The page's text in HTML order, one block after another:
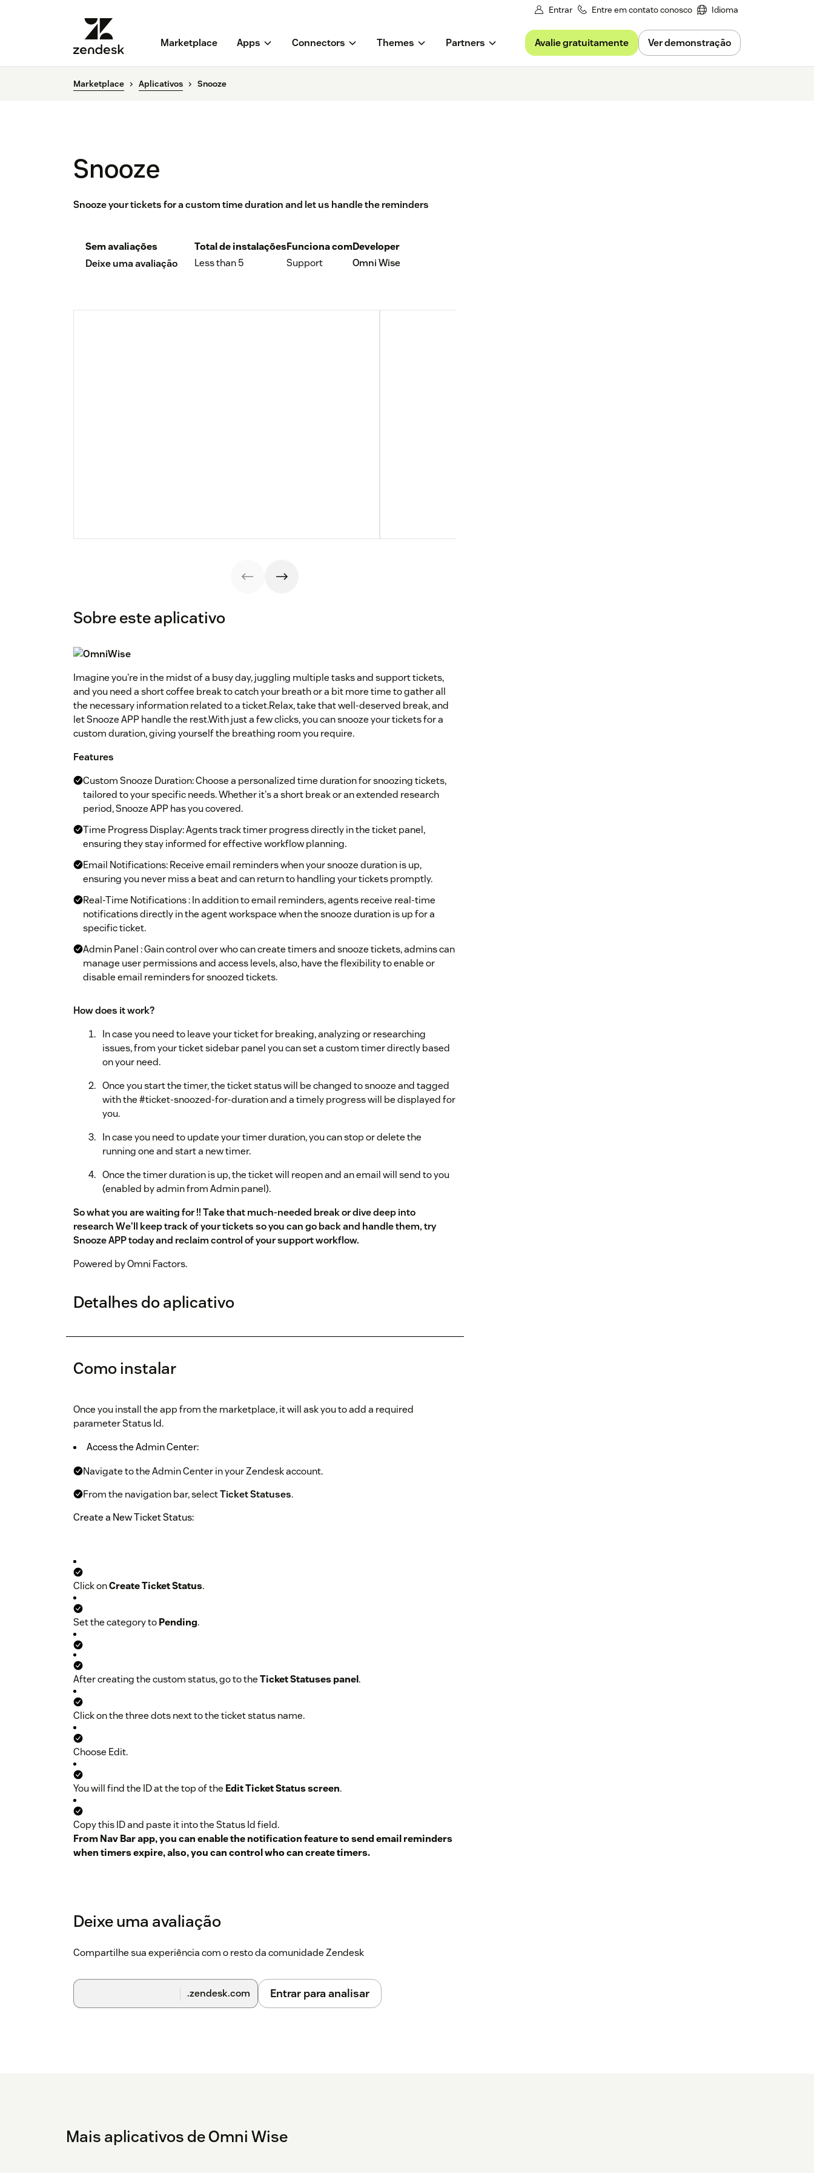
Entrar Entre em contato conosco Idioma
Marketplace Apps Connectors Themes Partners Avalie gratuitamente Ver demonstração
Marketplace Aplicativos Snooze
Snooze
Snooze your tickets for a custom time duration and let us handle the reminders
Sem avaliações
Deixe uma avaliação
Total de instalações
Less than 5
Funciona com
Support
Developer
Omni Wise
Sobre este aplicativo
Imagine you're in the midst of a busy day, juggling multiple tasks and support tickets,
and you need a short coffee break to catch your breath or a bit more time to gather all
the necessary information related to a ticket.Relax, take that well-deserved break, and
let Snooze APP handle the rest.With just a few clicks, you can snooze your tickets for a
custom duration, giving yourself the breathing room you require.
Features
Custom Snooze Duration: Choose a personalized time duration for snoozing tickets,
tailored to your specific needs. Whether it's a short break or an extended research
period, Snooze APP has you covered.
Time Progress Display: Agents track timer progress directly in the ticket panel,
ensuring they stay informed for effective workflow planning.
Email Notifications: Receive email reminders when your snooze duration is up,
ensuring you never miss a beat and can return to handling your tickets promptly.
Real-Time Notifications : In addition to email reminders, agents receive real-time
notifications directly in the agent workspace when the snooze duration is up for a
specific ticket.
Admin Panel : Gain control over who can create timers and snooze tickets, admins can
manage user permissions and access levels, also, have the flexibility to enable or
disable email reminders for snoozed tickets.
How does it work?
In case you need to leave your ticket for breaking, analyzing or researching
issues, from your ticket sidebar panel you can set a custom timer directly based
on your need.
Once you start the timer, the ticket status will be changed to snooze and tagged
with the #ticket-snoozed-for-duration and a timely progress will be displayed for
you.
In case you need to update your timer duration, you can stop or delete the
running one and start a new timer.
Once the timer duration is up, the ticket will reopen and an email will send to you
(enabled by admin from Admin panel).
So what you are waiting for !! Take that much-needed break or dive deep into
research We'll keep track of your tickets so you can go back and handle them, try
Snooze APP today and reclaim control of your support workflow.
Powered by Omni Factors.
Detalhes do aplicativo
Como instalar
Once you install the app from the marketplace, it will ask you to add a required
parameter Status Id.
Access the Admin Center:
Navigate to the Admin Center in your Zendesk account.
From the navigation bar, selectTicket Statuses.
Create a New Ticket Status:
Click onCreate Ticket Status.
Set the category toPending.
Name the status either
Provide a description, such as
Check the Set as active button.
Save your changes.
After creating the custom status, go to theTicket Statuses panel.
Click on the three dots next to the ticket status name.
Choose Edit.
You will find the ID at the top of the Edit Ticket Status screen.
Copy this ID and paste it into the Status Id field.
From Nav Bar app, you can enable the notification feature to send email reminders
when timers expire, also, you can control who can create timers.
Deixe uma avaliação
Compartilhe sua experiência com o resto da comunidade Zendesk
.zendesk.com Entrar para analisar
Mais aplicativos de Omni Wise